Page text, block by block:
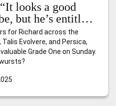
looks a good
but he’s entitled
every chance”
for Richard across the
Evolvere, and Persica,
Grade One on Sunday.